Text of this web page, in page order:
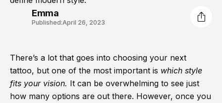
Emma
Published:April 26, 2023
There’s a lot that goes into choosing your next
tattoo, but one of the most important is which style
fits your vision. It can be overwhelming to see just
how many options are out there. However, once you